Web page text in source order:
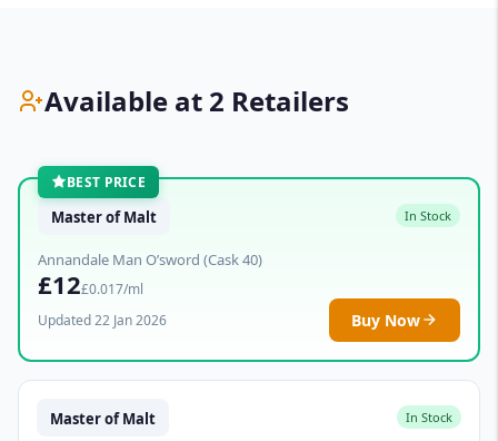
Available at 2 Retailers
BEST PRICE
Master of Malt In Stock
Annandale Man O’sword (Cask 40)
£12£0.017/ml
Updated 22 Jan 2026
Buy Now
Master of Malt In Stock